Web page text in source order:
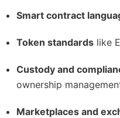
Smart contract
Token standards like
Custody and
ownership
Marketplaces and